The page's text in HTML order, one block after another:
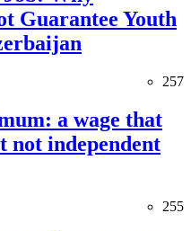
Guarantee Youth
257
a wage that
not independent
255